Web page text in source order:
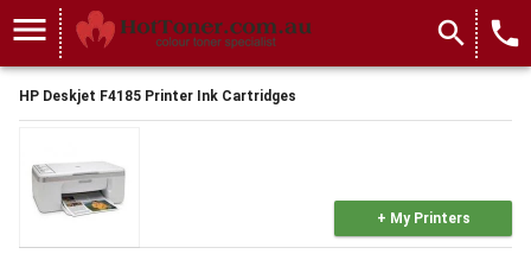
menu search local_phone
HP Deskjet F4185 Printer Ink Cartridges
+ My Printers